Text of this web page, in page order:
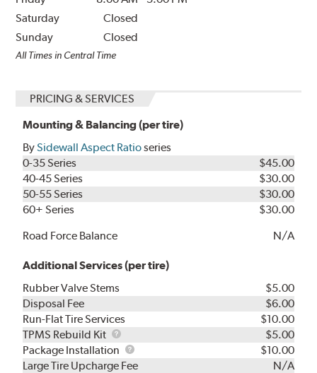
Saturday
Closed
Sunday
Closed
All Times in Central Time
PRICING & SERVICES
Mounting & Balancing (per tire)
BySidewall Aspect Ratioseries
0-35 Series
$45.00
40-45 Series
$30.00
50-55 Series
$30.00
60+ Series
$30.00
Road Force Balance
N/A
Additional Services (per tire)
Rubber Valve Stems
$5.00
Disposal Fee
$6.00
Run-Flat Tire Services
$10.00
TPMS Rebuild Kit
TPMS
Rebuild
Kit
$5.00
Package Installation
Package
Installation
$10.00
Large Tire Upcharge Fee
N/A